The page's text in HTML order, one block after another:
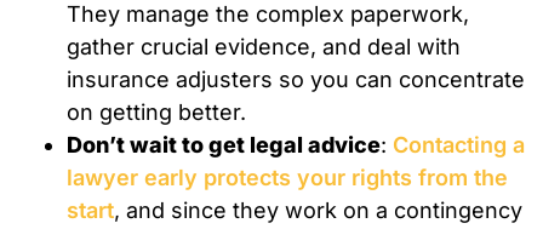
They manage the complex paperwork,
gather crucial evidence, and deal with
insurance adjusters so you can concentrate
on getting better.
Don’t wait to get legal advice: Contacting a
lawyer early protects your rights from the
start, and since they work on a contingency